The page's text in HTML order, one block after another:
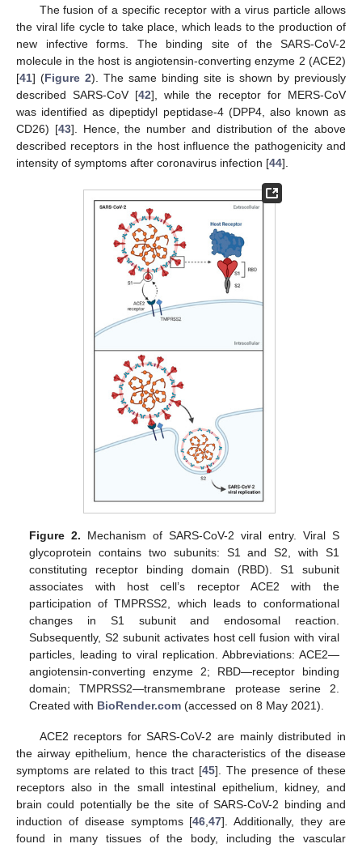
The fusion of a specific receptor with a virus particle allows
the viral life cycle to take place, which leads to the production of
new infective forms. The binding site of the SARS-CoV-2
molecule in the host is angiotensin-converting enzyme 2 (ACE2)
[41] (Figure 2). The same binding site is shown by previously
described SARS-CoV [42], while the receptor for MERS-CoV
was identified as dipeptidyl peptidase-4 (DPP4, also known as
CD26) [43]. Hence, the number and distribution of the above
described receptors in the host influence the pathogenicity and
intensity of symptoms after coronavirus infection [44].
Figure 2. Mechanism of SARS-CoV-2 viral entry. Viral S
glycoprotein contains two subunits: S1 and S2, with S1
constituting receptor binding domain (RBD). S1 subunit
associates with host cell’s receptor ACE2 with the
participation of TMPRSS2, which leads to conformational
changes in S1 subunit and endosomal reaction.
Subsequently, S2 subunit activates host cell fusion with viral
particles, leading to viral replication. Abbreviations: ACE2—
angiotensin-converting enzyme 2; RBD—receptor binding
domain; TMPRSS2—transmembrane protease serine 2.
Created with BioRender.com (accessed on 8 May 2021).
ACE2 receptors for SARS-CoV-2 are mainly distributed in
the airway epithelium, hence the characteristics of the disease
symptoms are related to this tract [45]. The presence of these
receptors also in the small intestinal epithelium, kidney, and
brain could potentially be the site of SARS-CoV-2 binding and
induction of disease symptoms [46,47]. Additionally, they are
found in many tissues of the body, including the vascular